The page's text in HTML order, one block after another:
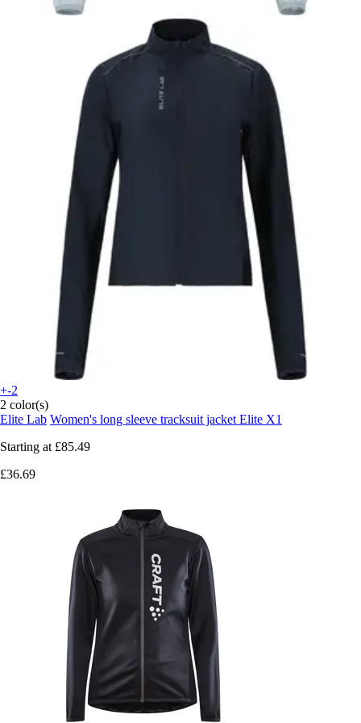
+-2
2 color(s)
Elite Lab Women's long sleeve tracksuit jacket Elite X1
Starting at £85.49
£36.69